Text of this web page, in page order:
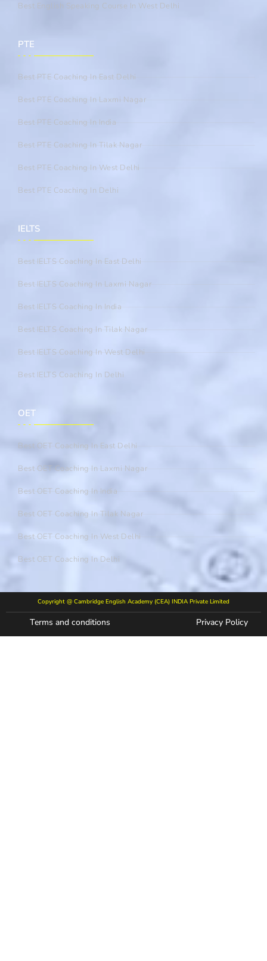
Best English Speaking Course In West Delhi
PTE
Best PTE Coaching In East Delhi
Best PTE Coaching In Laxmi Nagar
Best PTE Coaching In India
Best PTE Coaching In Tilak Nagar
Best PTE Coaching In West Delhi
Best PTE Coaching In Delhi
IELTS
Best IELTS Coaching In East Delhi
Best IELTS Coaching In Laxmi Nagar
Best IELTS Coaching In India
Best IELTS Coaching In Tilak Nagar
Best IELTS Coaching In West Delhi
Best IELTS Coaching In Delhi
OET
Best OET Coaching In East Delhi
Best OET Coaching In Laxmi Nagar
Best OET Coaching In India
Best OET Coaching In Tilak Nagar
Best OET Coaching In West Delhi
Best OET Coaching In Delhi
Copyright @ Cambridge English Academy (CEA) INDIA Private Limited
Terms and conditions Privacy Policy